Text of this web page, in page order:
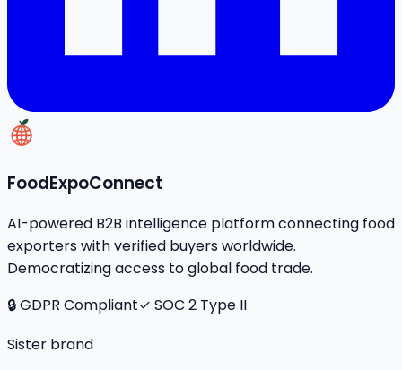
FoodExpoConnect
AI-powered B2B intelligence platform connecting food
exporters with verified buyers worldwide.
Democratizing access to global food trade.
🔒 GDPR Compliant✓ SOC 2 Type II
Sister brand